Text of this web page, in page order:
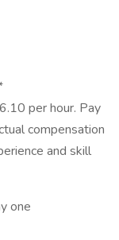
per hour. Pay
compensation
and skill
one